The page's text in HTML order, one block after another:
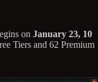
on January 23, 10
Tiers and 62 Premium